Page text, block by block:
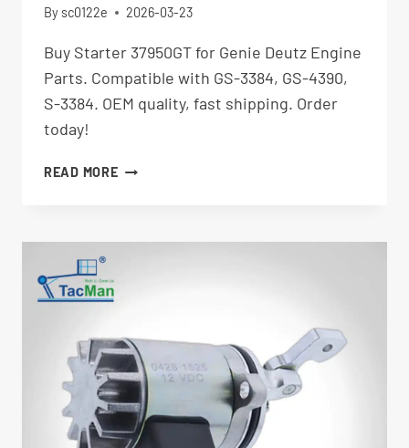
By sc0122e 2026-03-23
Buy Starter 37950GT for Genie Deutz Engine
Parts. Compatible with GS-3384, GS-4390,
S-3384. OEM quality, fast shipping. Order
today!
READ MORESTARTER